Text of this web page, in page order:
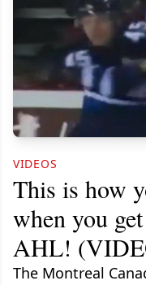
VIDEOS
This is how
when you
AHL!
The Montreal